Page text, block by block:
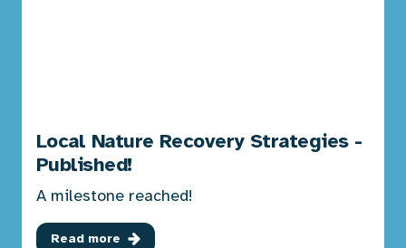
Local Nature Recovery Strategies -
Published!
A milestone reached!
Read more